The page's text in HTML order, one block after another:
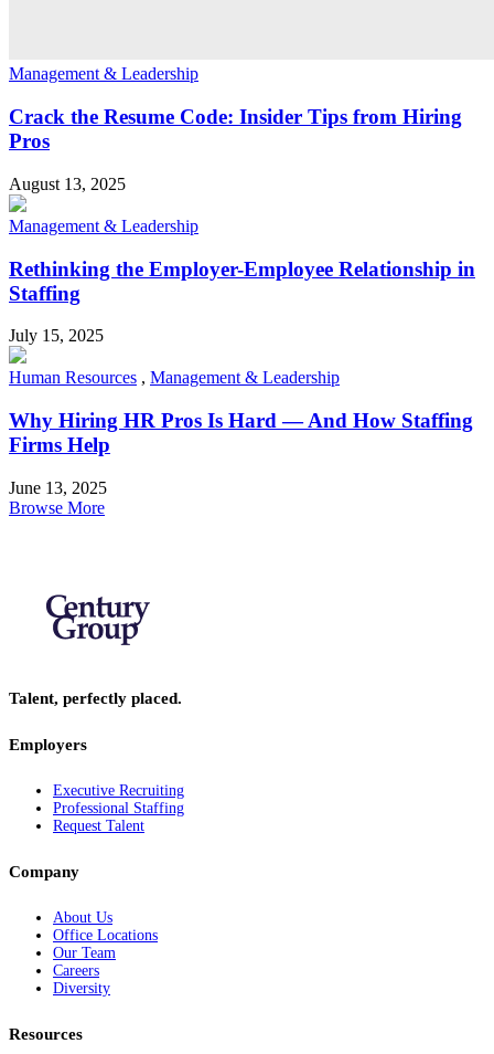
Management & Leadership
Crack the Resume Code: Insider Tips from Hiring
Pros
August 13, 2025
Management & Leadership
Rethinking the Employer-Employee Relationship in
Staffing
July 15, 2025
Human Resources , Management & Leadership
Why Hiring HR Pros Is Hard — And How Staffing
Firms Help
June 13, 2025
Browse More
Talent, perfectly placed.
Employers
Executive Recruiting
Professional Staffing
Request Talent
Company
About Us
Office Locations
Our Team
Careers
Diversity
Resources